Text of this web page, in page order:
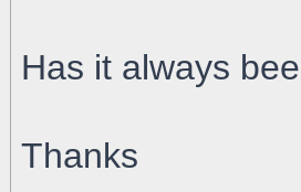
Has it always
Thanks